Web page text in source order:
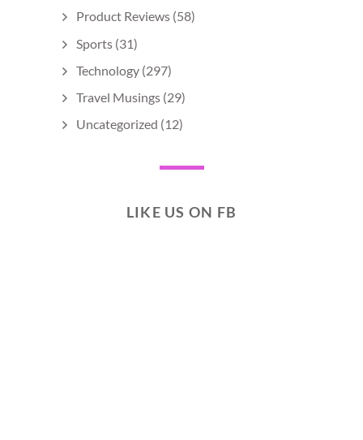
Product Reviews (58)
Sports (31)
Technology (297)
Travel Musings (29)
Uncategorized (12)
LIKE US ON FB